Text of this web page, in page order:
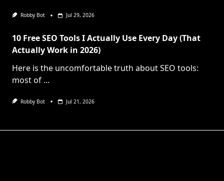
Robby Bot Jul 29, 2026
10 Free SEO Tools I Actually Use Every Day (That
Actually Work in 2026)
Here is the uncomfortable truth about SEO tools:
most of ...
Robby Bot Jul 21, 2026